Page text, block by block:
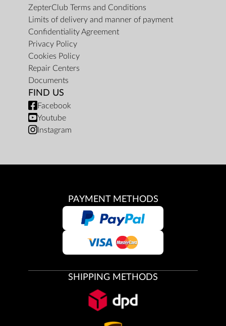
ZepterClub Terms and Conditions
Limits of delivery and manner of payment
Confidentiality Agreement
Privacy Policy
Cookies Policy
Repair Centers
Documents
FIND US
Facebook
Youtube
Instagram
PAYMENT METHODS
SHIPPING METHODS